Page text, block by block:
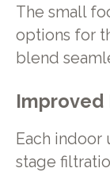
The small
options for
blend
Improved
Each
stage